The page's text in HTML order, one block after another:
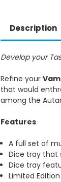
Description
Develop your
Refine your
that would
among the
Features
A full set of
Dice tray that
Dice tray
Limited